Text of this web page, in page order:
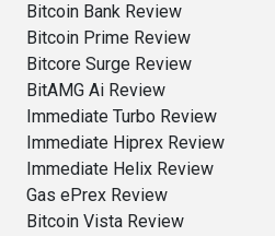
Bitcoin Bank Review
Bitcoin Prime Review
Bitcore Surge Review
BitAMG Ai Review
Immediate Turbo Review
Immediate Hiprex Review
Immediate Helix Review
Gas ePrex Review
Bitcoin Vista Review